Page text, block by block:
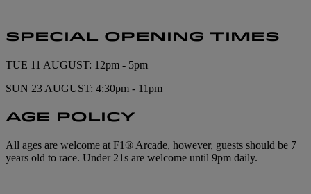
SPECIAL OPENING TIMES
TUE 11 AUGUST: 12pm - 5pm
SUN 23 AUGUST: 4:30pm - 11pm
AGE POLICY
All ages are welcome at F1® Arcade, however, guests should be 7
years old to race. Under 21s are welcome until 9pm daily.